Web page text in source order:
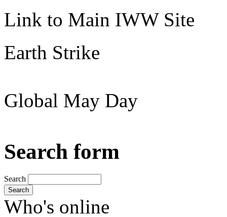
Link to Main IWW Site
Earth Strike
Global May Day
Search form
Search
Search
Who's online